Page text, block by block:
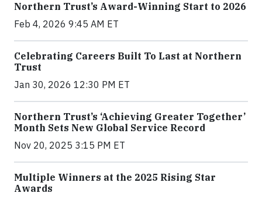
Northern Trust’s Award-Winning Start to 2026
Feb 4, 2026 9:45 AM ET
Celebrating Careers Built To Last at Northern
Trust
Jan 30, 2026 12:30 PM ET
Northern Trust’s ‘Achieving Greater Together’
Month Sets New Global Service Record
Nov 20, 2025 3:15 PM ET
Multiple Winners at the 2025 Rising Star
Awards